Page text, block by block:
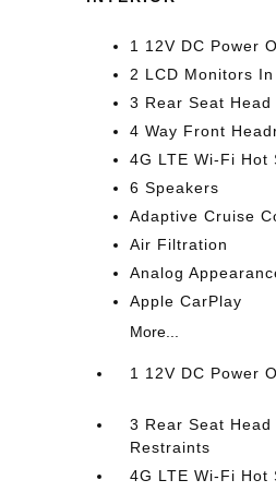
1 12V DC Power
2 LCD Monitors
3 Rear Seat
4 Way Front
4G LTE Wi-Fi Hot
6 Speakers
Adaptive Cruise
Air Filtration
Analog
Apple CarPlay
More...
1 12V DC Power
3 Rear Seat Head
Restraints
4G LTE Wi-Fi Hot